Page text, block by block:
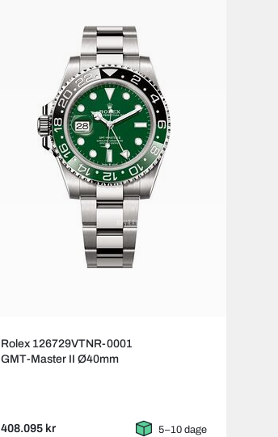
Rolex 126729VTNR-0001
GMT-Master II Ø40mm
408.095 kr 5–10 dage